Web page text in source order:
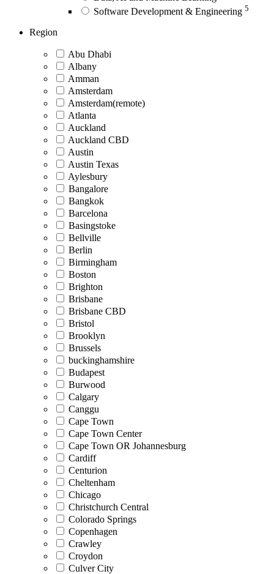
Software Development & Engineering 5
Region
Abu Dhabi
Albany
Amman
Amsterdam
Amsterdam(remote)
Atlanta
Auckland
Auckland CBD
Austin
Austin Texas
Aylesbury
Bangalore
Bangkok
Barcelona
Basingstoke
Bellville
Berlin
Birmingham
Boston
Brighton
Brisbane
Brisbane CBD
Bristol
Brooklyn
Brussels
buckinghamshire
Budapest
Burwood
Calgary
Canggu
Cape Town
Cape Town Center
Cape Town OR Johannesburg
Cardiff
Centurion
Cheltenham
Chicago
Christchurch Central
Colorado Springs
Copenhagen
Crawley
Croydon
Culver City